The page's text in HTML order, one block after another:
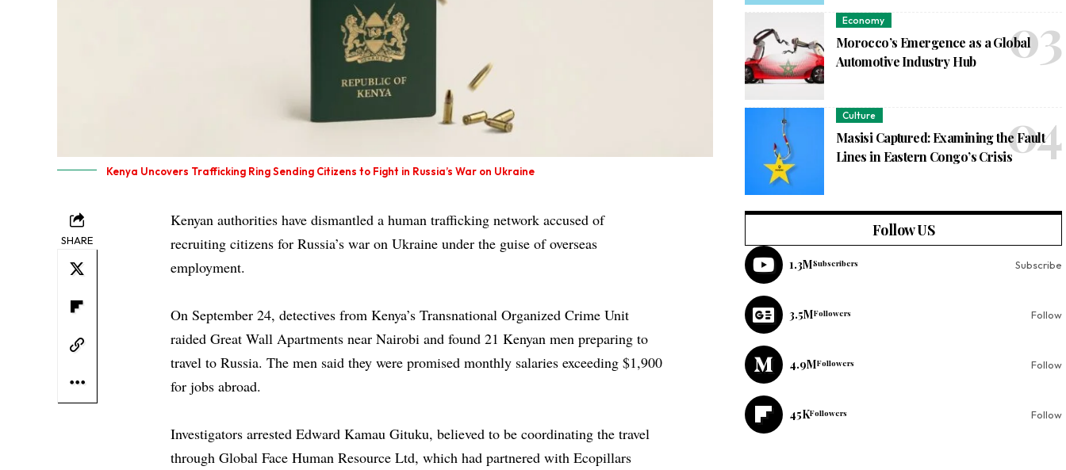
Kenya Uncovers Trafficking Ring Sending Citizens to Fight in Russia’s War on Ukraine
SHARE
Kenyan authorities have dismantled a human trafficking network accused of
recruiting citizens for Russia’s war on Ukraine under the guise of overseas
employment.
On September 24, detectives from Kenya’s Transnational Organized Crime Unit
raided Great Wall Apartments near Nairobi and found 21 Kenyan men preparing to
travel to Russia. The men said they were promised monthly salaries exceeding $1,900
for jobs abroad.
Investigators arrested Edward Kamau Gituku, believed to be coordinating the travel
through Global Face Human Resource Ltd, which had partnered with Ecopillars
Economy
Morocco’s Emergence as a Global
Automotive Industry Hub
Culture
Masisi Captured: Examining the Fault
Lines in Eastern Congo’s Crisis
Follow US
1.3MSubscribers Subscribe
3.5MFollowers Follow
4.9MFollowers Follow
45KFollowers Follow